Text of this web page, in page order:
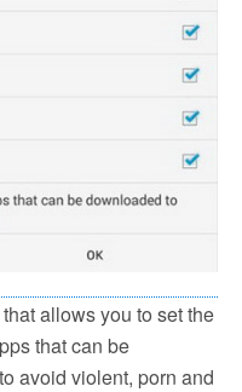
allows you to set the
that can be
avoid violent, porn and